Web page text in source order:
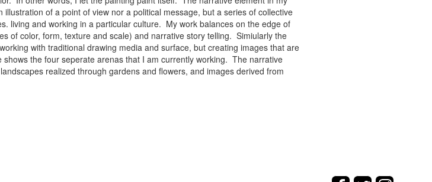
of a point of view nor a political message, but a series of collective
living and working in a particular culture. My work balances on the edge of
of color, form, texture and scale) and narrative story telling. Simiularly the
with traditional drawing media and surface, but creating images that are
the four seperate arenas that I am currently working. The narrative
realized through gardens and flowers, and images derived from